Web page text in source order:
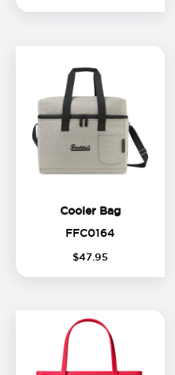
Cooler BagCooler Bag
FFC0164
$47 95